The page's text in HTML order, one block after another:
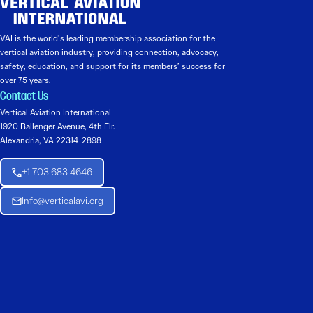
VAI is the world’s leading membership association for the
vertical aviation industry, providing connection, advocacy,
safety, education, and support for its members’ success for
over 75 years.
Contact Us
Vertical Aviation International
1920 Ballenger Avenue, 4th Flr.
Alexandria, VA 22314-2898
+1 703 683 4646
Info@verticalavi.org